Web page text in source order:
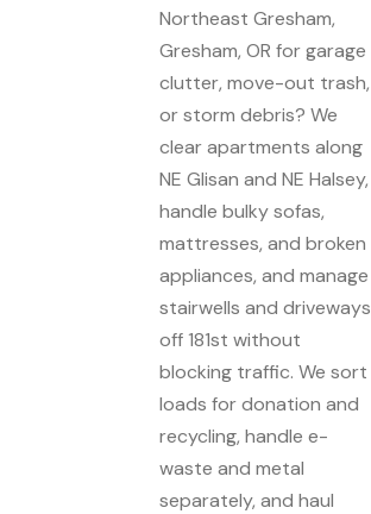
Northeast Gresham,
Gresham, OR for garage
clutter, move-out trash,
or storm debris? We
clear apartments along
NE Glisan and NE Halsey,
handle bulky sofas,
mattresses, and broken
appliances, and manage
stairwells and driveways
off 181st without
blocking traffic. We sort
loads for donation and
recycling, handle e-
waste and metal
separately, and haul